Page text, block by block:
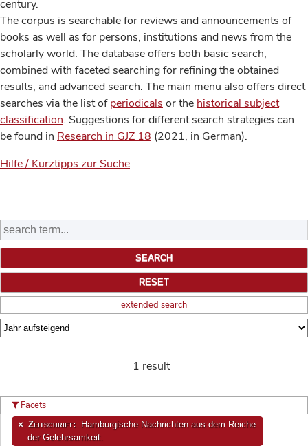
century.
The corpus is searchable for reviews and announcements of
books as well as for persons, institutions and news from the
scholarly world. The database offers both basic search,
combined with faceted searching for refining the obtained
results, and advanced search. The main menu also offers direct
searches via the list ofperiodicals or the historical subject
classification. Suggestions for different search strategies can
be found in Research in GJZ 18 (2021, in German).
Hilfe / Kurztipps zur Suche
extended search
1 result
Facets
Zeitschrift:
Hamburgische Nachrichten aus dem Reiche
der Gelehrsamkeit.